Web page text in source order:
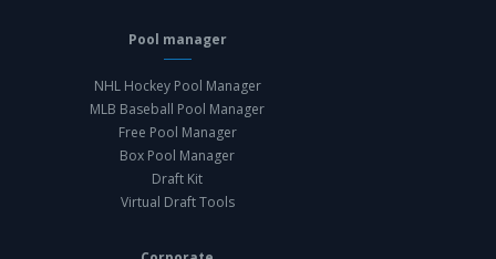
Pool manager
NHL Hockey Pool Manager
MLB Baseball Pool Manager
Free Pool Manager
Box Pool Manager
Draft Kit
Virtual Draft Tools